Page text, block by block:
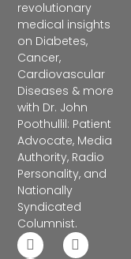
revolutionary
medical insights
on Diabetes,
Cancer,
Cardiovascular
Diseases & more
with Dr. John
Poothullil: Patient
Advocate, Media
Authority, Radio
Personality, and
Nationally
Syndicated
Columnist.